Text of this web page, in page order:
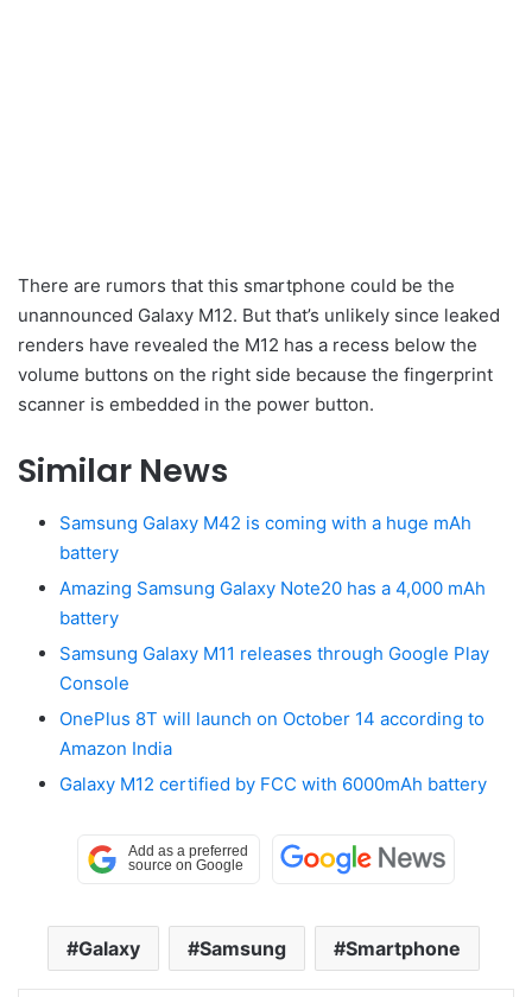
There are rumors that this smartphone could be the
unannounced Galaxy M12. But that’s unlikely since leaked
renders have revealed the M12 has a recess below the
volume buttons on the right side because the fingerprint
scanner is embedded in the power button.
Similar News
Samsung Galaxy M42 is coming with a huge mAh
battery
Amazing Samsung Galaxy Note20 has a 4,000 mAh
battery
Samsung Galaxy M11 releases through Google Play
Console
OnePlus 8T will launch on October 14 according to
Amazon India
Galaxy M12 certified by FCC with 6000mAh battery
Galaxy Samsung Smartphone